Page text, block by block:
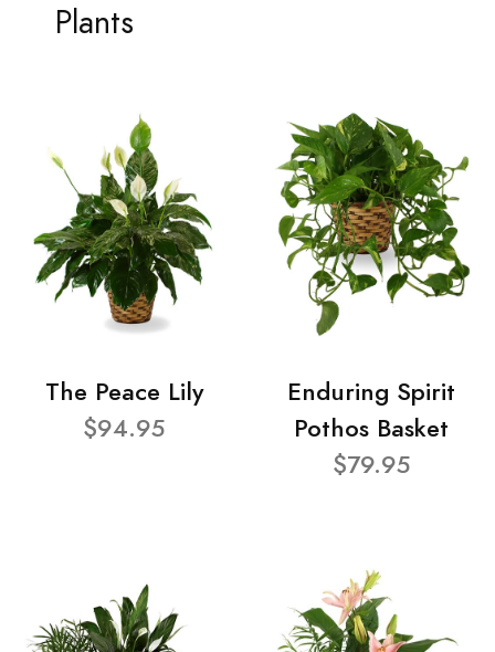
Plants
The Peace Lily
$94.95
Enduring Spirit
Pothos Basket
$79.95